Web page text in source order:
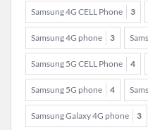
Samsung 4G CELL Phone 3
Samsung 4G phone 3
Samsung 5G CELL Phone 4
Samsung 5G phone 4
Samsung Galaxy 4G phone 3